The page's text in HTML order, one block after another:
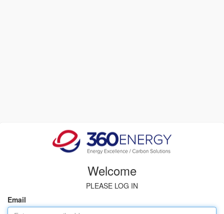
Welcome
PLEASE LOG IN
Email